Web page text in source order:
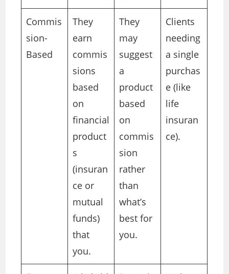
Commis
sion-
Based
They
earn
commis
sions
based
on
financial
product
s
(insuran
ce or
mutual
funds)
that
you.
They
may
suggest
a
product
based
on
commis
sion
rather
than
what’s
best for
you.
Clients
needing
a single
purchas
e (like
life
insuran
ce).